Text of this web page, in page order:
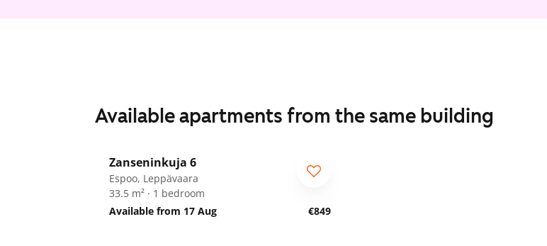
Available apartments from the same building
Zanseninkuja 6
Espoo, Leppävaara
33.5 m² · 1 bedroom
Available from 17 Aug
€849